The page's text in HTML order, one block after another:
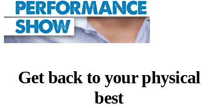
Get back to your physical
best